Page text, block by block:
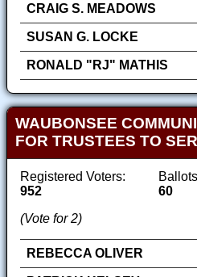
CRAIG S. MEADOWS
SUSAN G. LOCKE
RONALD "RJ" MATHIS
WAUBONSEE
FOR TRUSTEES TO
Registered Voters:
952
60
(Vote for 2)
REBECCA OLIVER